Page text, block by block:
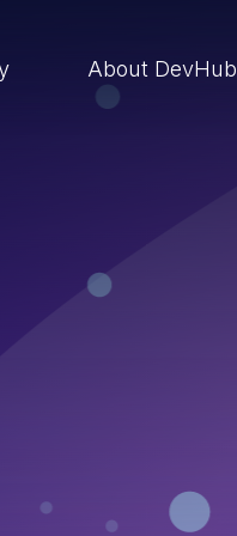
About DevHub